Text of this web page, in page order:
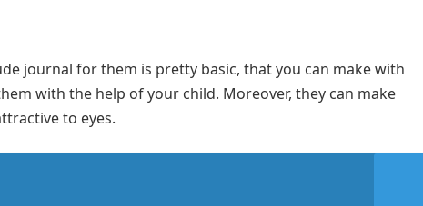
journal for them is pretty basic, that you can make with
with the help of your child. Moreover, they can make
to eyes.